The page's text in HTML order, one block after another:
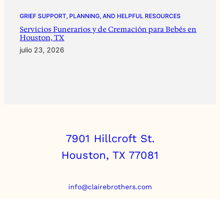
GRIEF SUPPORT, PLANNING, AND HELPFUL RESOURCES
Servicios Funerarios y de Cremación para Bebés en
Houston, TX
julio 23, 2026
7901 Hillcroft St.
Houston, TX 77081
info@clairebrothers.com